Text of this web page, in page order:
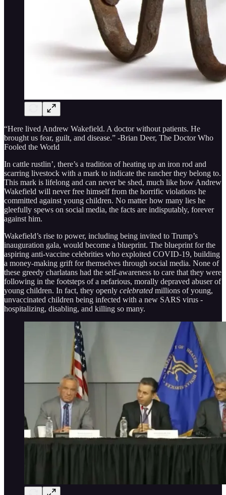
“Here lived Andrew Wakefield. A doctor without patients. He
brought us fear, guilt, and disease.” -Brian Deer, The Doctor Who
Fooled the World
In cattle rustlin’, there’s a tradition of heating up an iron rod and
scarring livestock with a mark to indicate the rancher they belong to.
This mark is lifelong and can never be shed, much like how Andrew
Wakefield will never free himself from the horrific violations he
committed against young children. No matter how many lies he
gleefully spews on social media, the facts are indisputably, forever
against him.
Wakefield’s rise to power, including being invited to Trump’s
inauguration gala, would become a blueprint. The blueprint for the
aspiring anti-vaccine celebrities who exploited COVID-19, building
a money-making grift for themselves through social media. None of
these greedy charlatans had the self-awareness to care that they were
following in the footsteps of a nefarious, morally depraved abuser of
young children. In fact, they openly celebrated millions of young,
unvaccinated children being infected with a new SARS virus -
hospitalizing, disabling, and killing so many.